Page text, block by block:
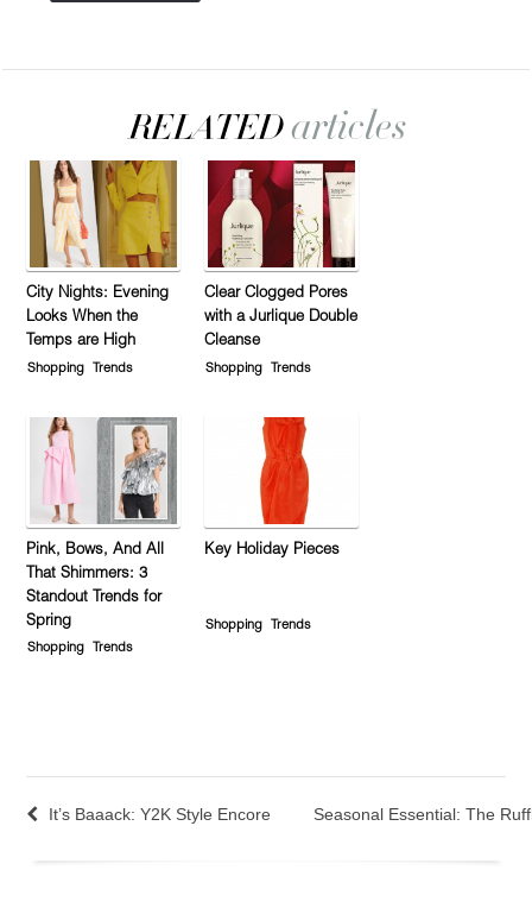
City Nights: Evening
Looks When the
Temps are High
Shopping Trends
Clear Clogged Pores
with a Jurlique Double
Cleanse
Shopping Trends
Pink, Bows, And All
That Shimmers: 3
Standout Trends for
Spring
Shopping Trends
Key Holiday Pieces
Shopping Trends
It’s Baaack: Y2K Style Encore Seasonal Essential: The